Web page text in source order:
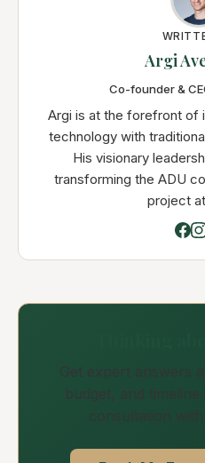
Argi
Co-founder &
Argi is at the forefront of
technology with
His visionary
transforming the ADU
project
Get expert answers
budget, and
consultation